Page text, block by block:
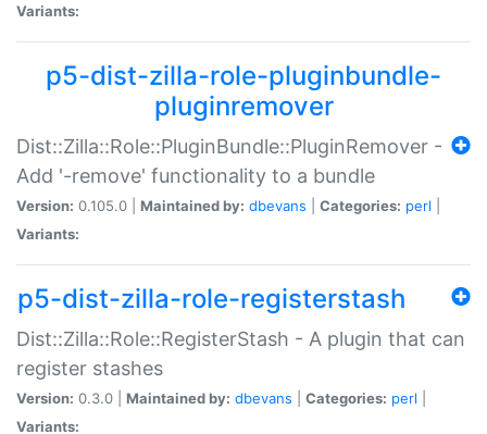
Variants:
p5-dist-zilla-role-pluginbundle-
pluginremover
Dist::Zilla::Role::PluginBundle::PluginRemover -
Add '-remove' functionality to a bundle
Version: 0.105.0 | Maintained by: dbevans Categories: perl
Variants:
p5-dist-zilla-role-registerstash
Dist::Zilla::Role::RegisterStash - A plugin that can
register stashes
Version: 0.3.0 | Maintained by: dbevans Categories: perl
Variants: